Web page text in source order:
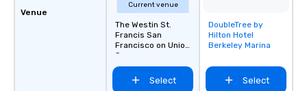
Venue
Current venue
The Westin St.
Francis San
Francisco on Union
Square
Select
Removed from
favorites
DoubleTree by
Hilton Hotel
Berkeley Marina
Select